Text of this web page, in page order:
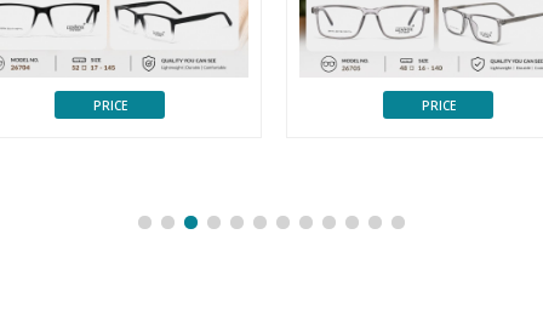
PRICE PRICE